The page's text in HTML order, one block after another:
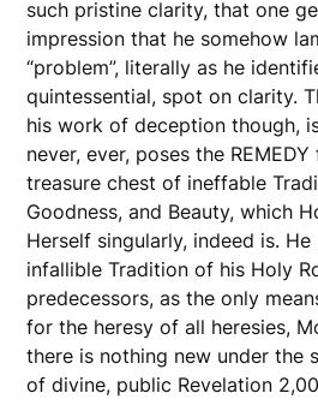
such pristine clarity, that one
impression that he somehow
“problem”, literally as he
quintessential, spot on clarity.
his work of deception though,
never, ever, poses the
treasure chest of ineffable
Goodness, and Beauty, which
Herself singularly, indeed is.
infallible Tradition of his Holy
predecessors, as the only
for the heresy of all heresies,
there is nothing new under the
of divine, public Revelation